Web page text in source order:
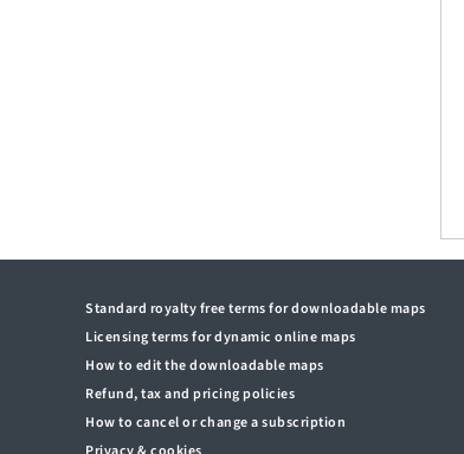
Standard royalty free terms for downloadable maps
Licensing terms for dynamic online maps
How to edit the downloadable maps
Refund, tax and pricing policies
How to cancel or change a subscription